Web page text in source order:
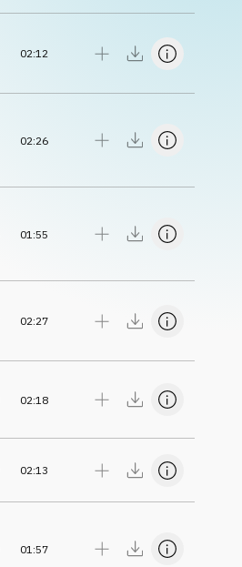
02:12
02:26
01:55
02:27
02:18
02:13
01:57